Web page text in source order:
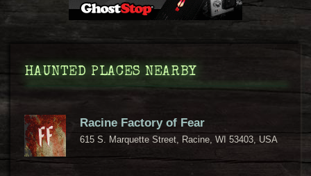
HAUNTED PLACES NEARBY
Racine Factory of Fear
615 S. Marquette Street, Racine, WI 53403, USA